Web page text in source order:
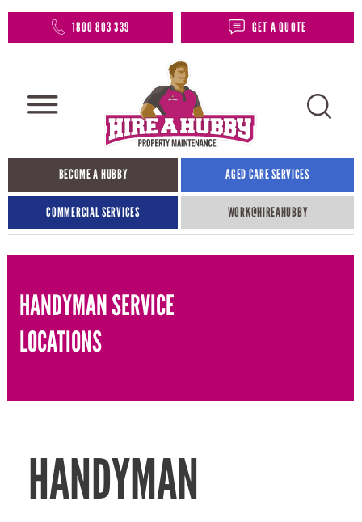
1800 803 339 GET A QUOTE
BECOME A HUBBY AGED CARE SERVICES
COMMERCIAL SERVICES WORK@HIREAHUBBY​
HANDYMAN SERVICE
LOCATIONS
HANDYMAN